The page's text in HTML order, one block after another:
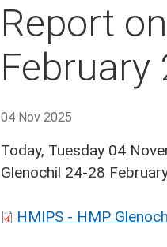
Report
February
04 Nov 2025
Today, Tuesday 04
Glenochil 24-28
HMIPS - HMP